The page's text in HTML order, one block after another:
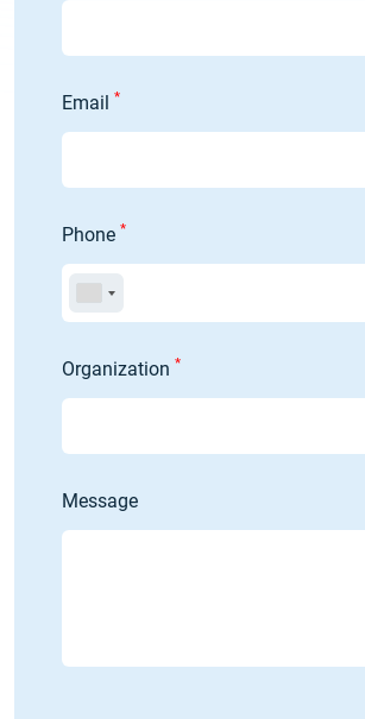
Email *
Phone *
Organization *
Message